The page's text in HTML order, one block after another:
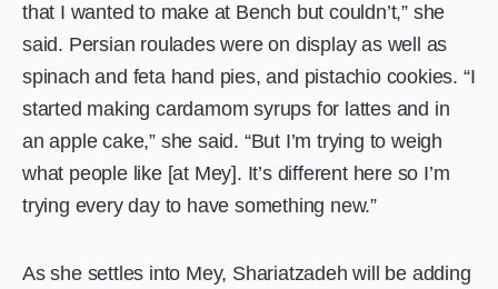
that I wanted to make at Bench but couldn’t,” she
said. Persian roulades were on display as well as
spinach and feta hand pies, and pistachio cookies. “I
started making cardamom syrups for lattes and in
an apple cake,” she said. “But I’m trying to weigh
what people like [at Mey]. It’s different here so I’m
trying every day to have something new.”
As she settles into Mey, Shariatzadeh will be adding